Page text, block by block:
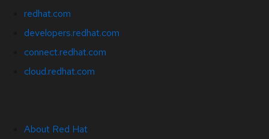
redhat.com
developers.redhat.com
connect.redhat.com
cloud.redhat.com
About Red Hat